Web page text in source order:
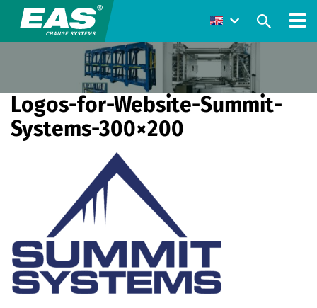
Logos-for-Website-Summit-
Systems-300×200